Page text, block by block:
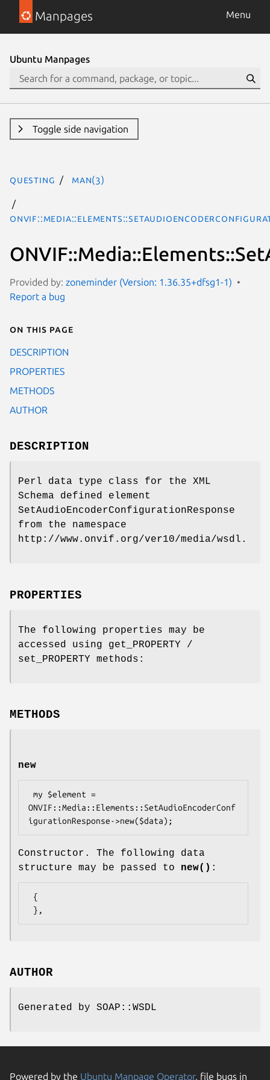
Manpages Menu
Ubuntu Manpages
Toggle side navigation
questing man(3)
Provided by: zoneminder (Version: 1.36.35+dfsg1-1)
Report a bug
On this page
DESCRIPTION
PROPERTIES
METHODS
AUTHOR
DESCRIPTION
Perl data type class for the XML
Schema defined element
SetAudioEncoderConfigurationResponse
from the namespace
http://www.onvif.org/ver10/media/wsdl.
PROPERTIES
The following properties may be
accessed using get_PROPERTY /
set_PROPERTY methods:
METHODS
new
ONVIF::Media::Elements::SetAudioEncoderConf
Constructor. The following data
structure may be passed to new() :
AUTHOR
Generated by SOAP::WSDL
Powered by the Ubuntu Manpage Operator, file bugs in